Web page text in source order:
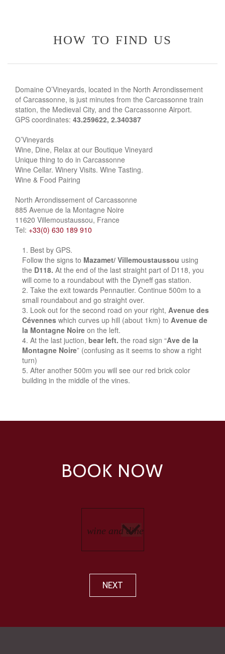
how to find us
Domaine O’Vineyards, located in the North Arrondissement
of Carcassonne, is just minutes from the Carcassonne train
station, the Medieval City, and the Carcassonne Airport.
GPS coordinates: 43.259622, 2.340387
O’Vineyards
Wine, Dine, Relax at our Boutique Vineyard
Unique thing to do in Carcassonne
Wine Cellar. Winery Visits. Wine Tasting.
Wine & Food Pairing
North Arrondissement of Carcassonne
885 Avenue de la Montagne Noire
11620 Villemoustaussou, France
Tel: +33(0) 630 189 910
Best by GPS.
Follow the signs to Mazamet/ Villemoustaussou using
the D118. At the end of the last straight part of D118, you
will come to a roundabout with the Dyneff gas station.
Take the exit towards Pennautier. Continue 500m to a
small roundabout and go straight over.
Look out for the second road on your right, Avenue des
Cévennes which curves up hill (about 1km) to Avenue de
la Montagne Noire on the left.
At the last juction, bear left. the road sign “Ave de la
Montagne Noire” (confusing as it seems to show a right
turn)
After another 500m you will see our red brick color
building in the middle of the vines.
BOOK NOW
NEXT